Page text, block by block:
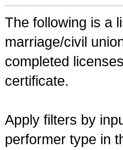
The following is a
marriage/civil
completed
certificate.
Apply filters by
performer type in